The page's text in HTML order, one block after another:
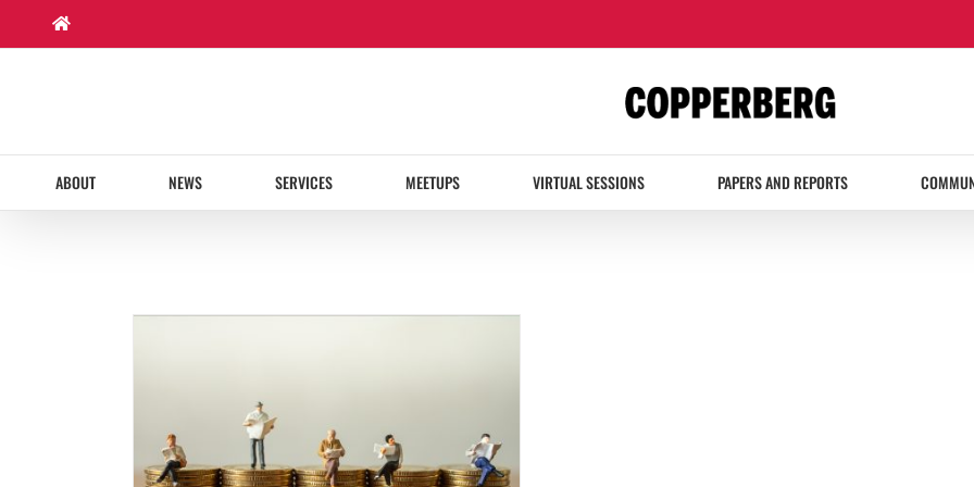
content
ABOUT NEWS SERVICES MEETUPS VIRTUAL SESSIONS PAPERS AND REPORTS